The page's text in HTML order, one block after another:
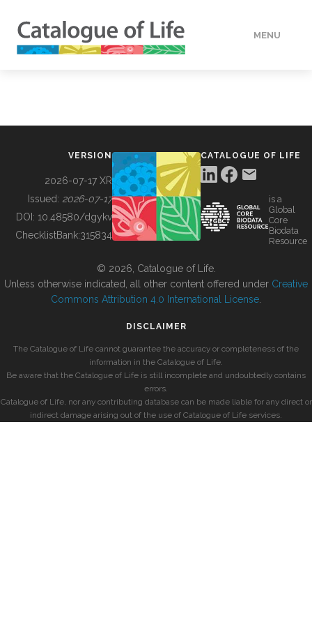
MENU
BUILDING COL
VERSION
2026-07-17 XR
Issued: 2026-07-17
DOI: 10.48580/dgykv
ChecklistBank:315834
CATALOGUE OF LIFE
is a
Global
Core
Biodata
Resource
© 2026, Catalogue of Life.
Unless otherwise indicated, all other content offered under Creative
Commons Attribution 4.0 International License
DISCLAIMER
The Catalogue of Life cannot guarantee the accuracy or completeness of the
information in the Catalogue of Life.
Be aware that the Catalogue of Life is still incomplete and undoubtedly contains
errors.
Catalogue of Life, nor any contributing database can be made liable for any direct or
indirect damage arising out of the use of Catalogue of Life services.